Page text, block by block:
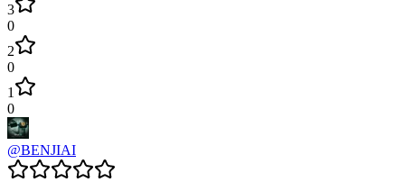
3
0
2
0
1
0
@BENJIAI